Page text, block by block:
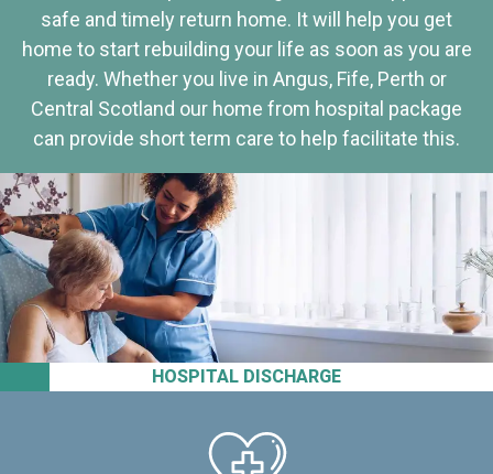
HOSPITAL DISCHARGE
safe and timely return home. It will help you get
home to start rebuilding your life as soon as you are
ready. Whether you live in Angus, Fife, Perth or
Central Scotland our home from hospital package
can provide short term care to help facilitate this.